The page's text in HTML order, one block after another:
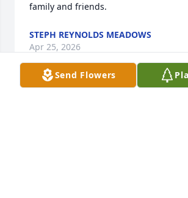
family and friends.
STEPH REYNOLDS MEADOWS
Apr 25, 2026
Send Flowers